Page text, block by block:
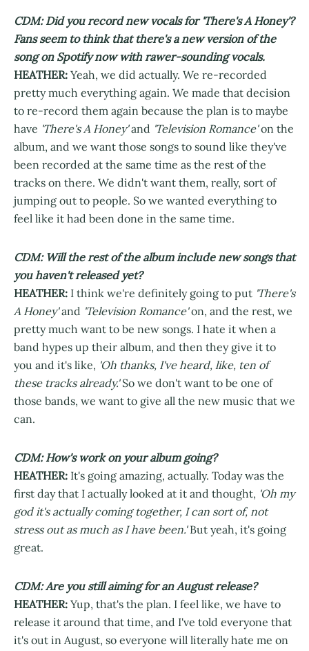
CDM: Did you record new vocals for 'There's A Honey'?
Fans seem to think that there's a new version of the
song on Spotify now with rawer-sounding vocals.
HEATHER: Yeah, we did actually. We re-recorded
pretty much everything again. We made that decision
to re-record them again because the plan is to maybe
have 'There's A Honey'and 'Television Romance'on the
album, and we want those songs to sound like they've
been recorded at the same time as the rest of the
tracks on there. We didn't want them, really, sort of
jumping out to people. So we wanted everything to
feel like it had been done in the same time.
CDM: Will the rest of the album include new songs that
you haven't released yet?
HEATHER: I think we're definitely going to put 'There's
A Honey'and 'Television Romance'on, and the rest, we
pretty much want to be new songs. I hate it when a
band hypes up their album, and then they give it to
you and it's like, 'Oh thanks, I've heard, like, ten of
these tracks already.'So we don't want to be one of
those bands, we want to give all the new music that we
can.
CDM: How's work on your album going?
HEATHER: It's going amazing, actually. Today was the
first day that I actually looked at it and thought, 'Oh my
god it's actually coming together, I can sort of, not
stress out as much as I have been.'But yeah, it's going
great.
CDM: Are you still aiming for an August release?
HEATHER: Yup, that's the plan. I feel like, we have to
release it around that time, and I've told everyone that
it's out in August, so everyone will literally hate me on